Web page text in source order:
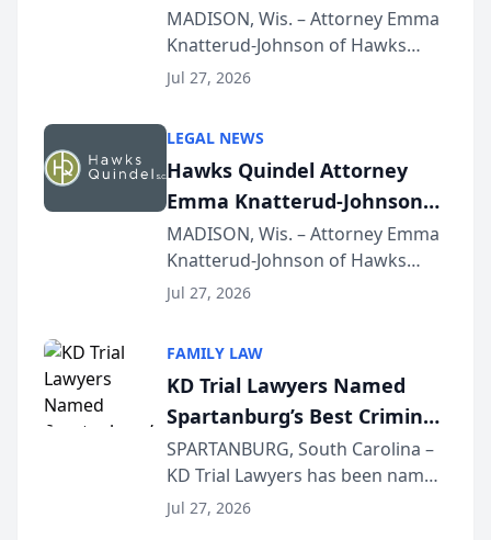
Presents on Executive
Function at State Bar of
Wisconsin Annual Meeting
MADISON, Wis. – Attorney Emma
Knatterud-Johnson of Hawks
Quindel, S.C. recently presented
joining attorneys and other legal
professionals f...
Jul 27, 2026
LEGAL NEWS
Hawks Quindel Attorney
Emma Knatterud-Johnson
Presents on Executive
Function at State Bar of
Wisconsin Annual Meeting
MADISON, Wis. – Attorney Emma
Knatterud-Johnson of Hawks
Quindel, S.C. recently presented
joining attorneys and other legal
professionals f...
Jul 27, 2026
FAMILY LAW
KD Trial Lawyers Named
Spartanburg’s Best Criminal
Defense Law Firm for 2026
SPARTANBURG, South Carolina –
KD Trial Lawyers has been named
the 2026 winner in the Best
Jul 27, 2026